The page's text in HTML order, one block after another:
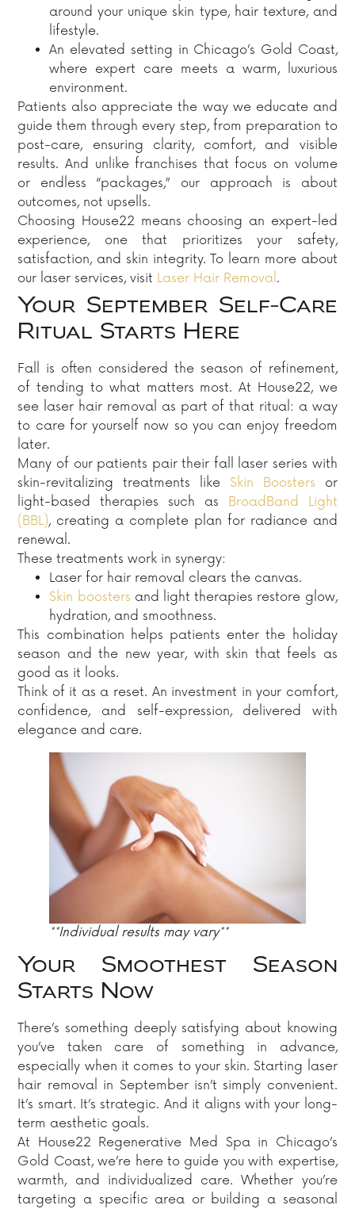
around your unique skin type, hair texture, and
lifestyle.
An elevated setting in Chicago’s Gold Coast,
where expert care meets a warm, luxurious
environment.
Patients also appreciate the way we educate and
guide them through every step, from preparation to
post-care, ensuring clarity, comfort, and visible
results. And unlike franchises that focus on volume
or endless “packages,” our approach is about
outcomes, not upsells.
Choosing House22 means choosing an expert-led
experience, one that prioritizes your safety,
satisfaction, and skin integrity. To learn more about
our laser services, visit Laser Hair Removal.
Your September Self-Care
Ritual Starts Here
Fall is often considered the season of refinement,
of tending to what matters most. At House22, we
see laser hair removal as part of that ritual: a way
to care for yourself now so you can enjoy freedom
later.
Many of our patients pair their fall laser series with
skin-revitalizing treatments like Skin Boosters or
light-based therapies such as BroadBand Light
(BBL), creating a complete plan for radiance and
renewal.
These treatments work in synergy:
Laser for hair removal clears the canvas.
Skin boosters and light therapies restore glow,
hydration, and smoothness.
This combination helps patients enter the holiday
season and the new year, with skin that feels as
good as it looks.
Think of it as a reset. An investment in your comfort,
confidence, and self-expression, delivered with
elegance and care.
**Individual results may vary**
Your Smoothest Season
Starts Now
There’s something deeply satisfying about knowing
you’ve taken care of something in advance,
especially when it comes to your skin. Starting laser
hair removal in September isn’t simply convenient.
It’s smart. It’s strategic. And it aligns with your long-
term aesthetic goals.
At House22 Regenerative Med Spa in Chicago’s
Gold Coast, we’re here to guide you with expertise,
warmth, and individualized care. Whether you’re
targeting a specific area or building a seasonal